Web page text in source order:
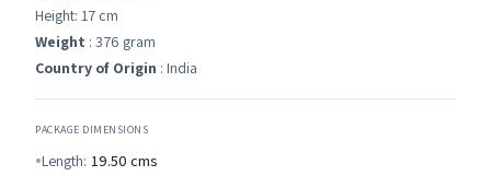
Height: 17 cm
Weight : 376 gram
Country of Origin : India
PACKAGE DIMENSIONS
Length: 19.50 cms